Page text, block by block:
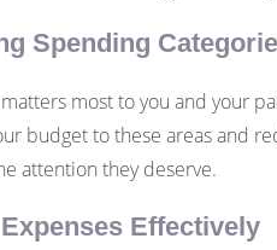
Spending
most to you and your
budget to these areas and
attention they deserve.
Effectively